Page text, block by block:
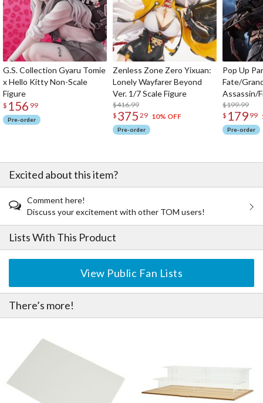
G.S. Collection Gyaru Tomie
x Hello Kitty Non-Scale
Figure
$ 156 99
Pre-order
Zenless Zone Zero Yixuan:
Lonely Wayfarer Beyond
Ver. 1/7 Scale Figure
$416.99
$ 375 29 10% OFF
Pre-order
Pop Up
Fate/
Assassin/
$199.99
$ 179 99
Pre-order
Excited about this item?
Comment here!
Discuss your excitement with other TOM users!
Lists With This Product
View Public Fan Lists
There’s more!